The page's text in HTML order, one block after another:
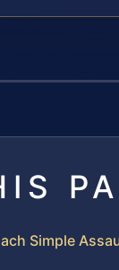
Simple